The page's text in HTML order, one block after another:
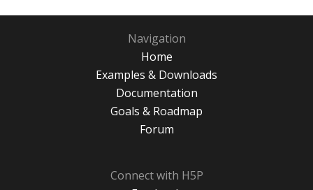
Navigation
Home
Examples & Downloads
Documentation
Goals & Roadmap
Forum
Connect with H5P